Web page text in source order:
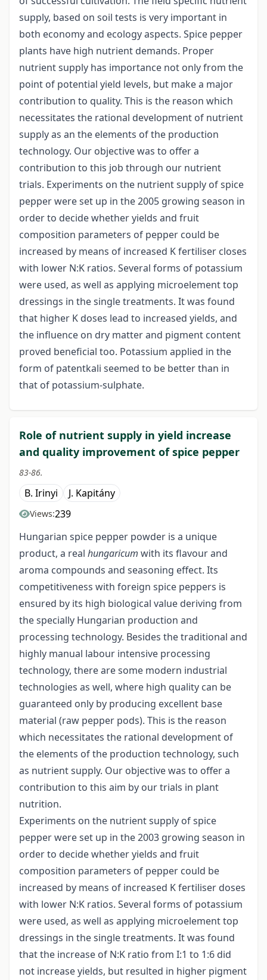
supply, based on soil tests is very important in
both economy and ecology aspects. Spice pepper
plants have high nutrient demands. Proper
nutrient supply has importance not only from the
point of potential yield levels, but make a major
contribution to quality. This is the reason which
necessitates the rational development of nutrient
supply as an the elements of the production
technology. Our objective was to offer a
contribution to this job through our nutrient
trials. Experiments on the nutrient supply of spice
pepper were set up in the 2005 growing season in
order to decide whether yields and fruit
composition parameters of pepper could be
increased by means of increased K fertiliser closes
with lower N:K ratios. Several forms of potassium
were used, as well as applying microelement top
dressings in the single treatments. It was found
that higher K doses lead to increased yields, and
the influence on dry matter and pigment content
proved beneficial too. Potassium applied in the
form of patentkali seemed to be better than in
that of potassium-sulphate.
Role of nutrient supply in yield increase
and quality improvement of spice pepper
83-86.
B. Irinyi J. Kapitány
Views:239
Hungarian spice pepper powder is a unique
product, a real hungaricum with its flavour and
aroma compounds and seasoning effect. Its
competitiveness with foreign spice peppers is
ensured by its high biological value deriving from
the specially Hungarian production and
processing technology. Besides the traditional and
highly manual labour intensive processing
technology, there are some modern industrial
technologies as well, where high quality can be
guaranteed only by producing excellent base
material (raw pepper pods). This is the reason
which necessitates the rational development of
the elements of the production technology, such
as nutrient supply. Our objective was to offer a
contribution to this aim by our trials in plant
nutrition.
Experiments on the nutrient supply of spice
pepper were set up in the 2003 growing season in
order to decide whether yields and fruit
composition parameters of pepper could be
increased by means of increased K fertiliser doses
with lower N:K ratios. Several forms of potassium
were used, as well as applying microelement top
dressings in the single treatments. It was found
that the increase of N:K ratio from I:1 to 1:6 did
not increase yields, but resulted in higher pigment